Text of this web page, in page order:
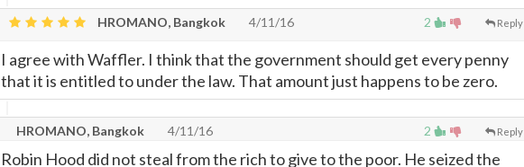
2 Reply
HROMANO, Bangkok 4/11/16
I agree with Waffler. I think that the government should get every penny
that it is entitled to under the law. That amount just happens to be zero.
2 Reply
HROMANO, Bangkok 4/11/16
Robin Hood did not steal from the rich to give to the poor. He seized the